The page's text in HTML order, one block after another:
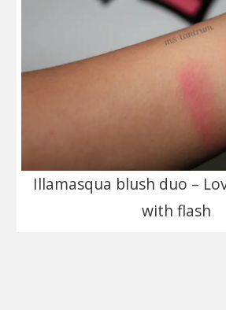
Illamasqua blush duo –
with flash